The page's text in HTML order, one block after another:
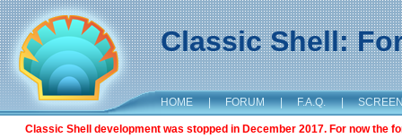
Classic Shell:
HOME | FORUM | F.A.Q. |
Classic Shell development was stopped in December 2017. For now the